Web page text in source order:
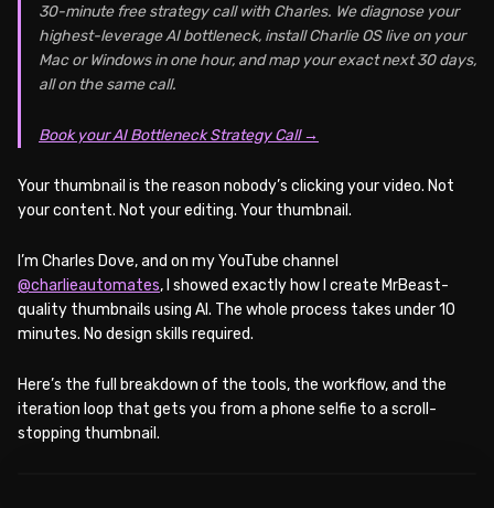
30-minute free strategy call with Charles. We diagnose your
highest-leverage AI bottleneck, install Charlie OS live on your
Mac or Windows in one hour, and map your exact next 30 days,
all on the same call.
Book your AI Bottleneck Strategy Call →
Your thumbnail is the reason nobody’s clicking your video. Not
your content. Not your editing. Your thumbnail.
I’m Charles Dove, and on my YouTube channel
@charlieautomates, I showed exactly how I create MrBeast-
quality thumbnails using AI. The whole process takes under 10
minutes. No design skills required.
Here’s the full breakdown of the tools, the workflow, and the
iteration loop that gets you from a phone selfie to a scroll-
stopping thumbnail.